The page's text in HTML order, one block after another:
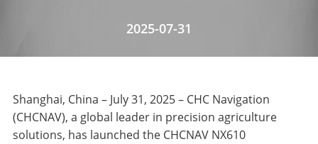
2025-07-31
Shanghai, China – July 31, 2025 – CHC Navigation
(CHCNAV), a global leader in precision agriculture
solutions, has launched the CHCNAV NX610